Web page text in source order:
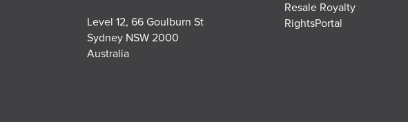
Level 12, 66 Goulburn St
Sydney NSW 2000
Australia
Resale Royalty
RightsPortal